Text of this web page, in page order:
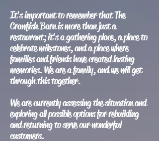
It's important to remember that The
Crawfish Barn is more than just a
restaurant; it's a gathering place, a place to
celebrate milestones, and a place where
families and friends have created lasting
memories. We are a family, and we will get
through this together.
We are currently assessing the situation and
exploring all possible options for rebuilding
and returning to serve our wonderful
customers.